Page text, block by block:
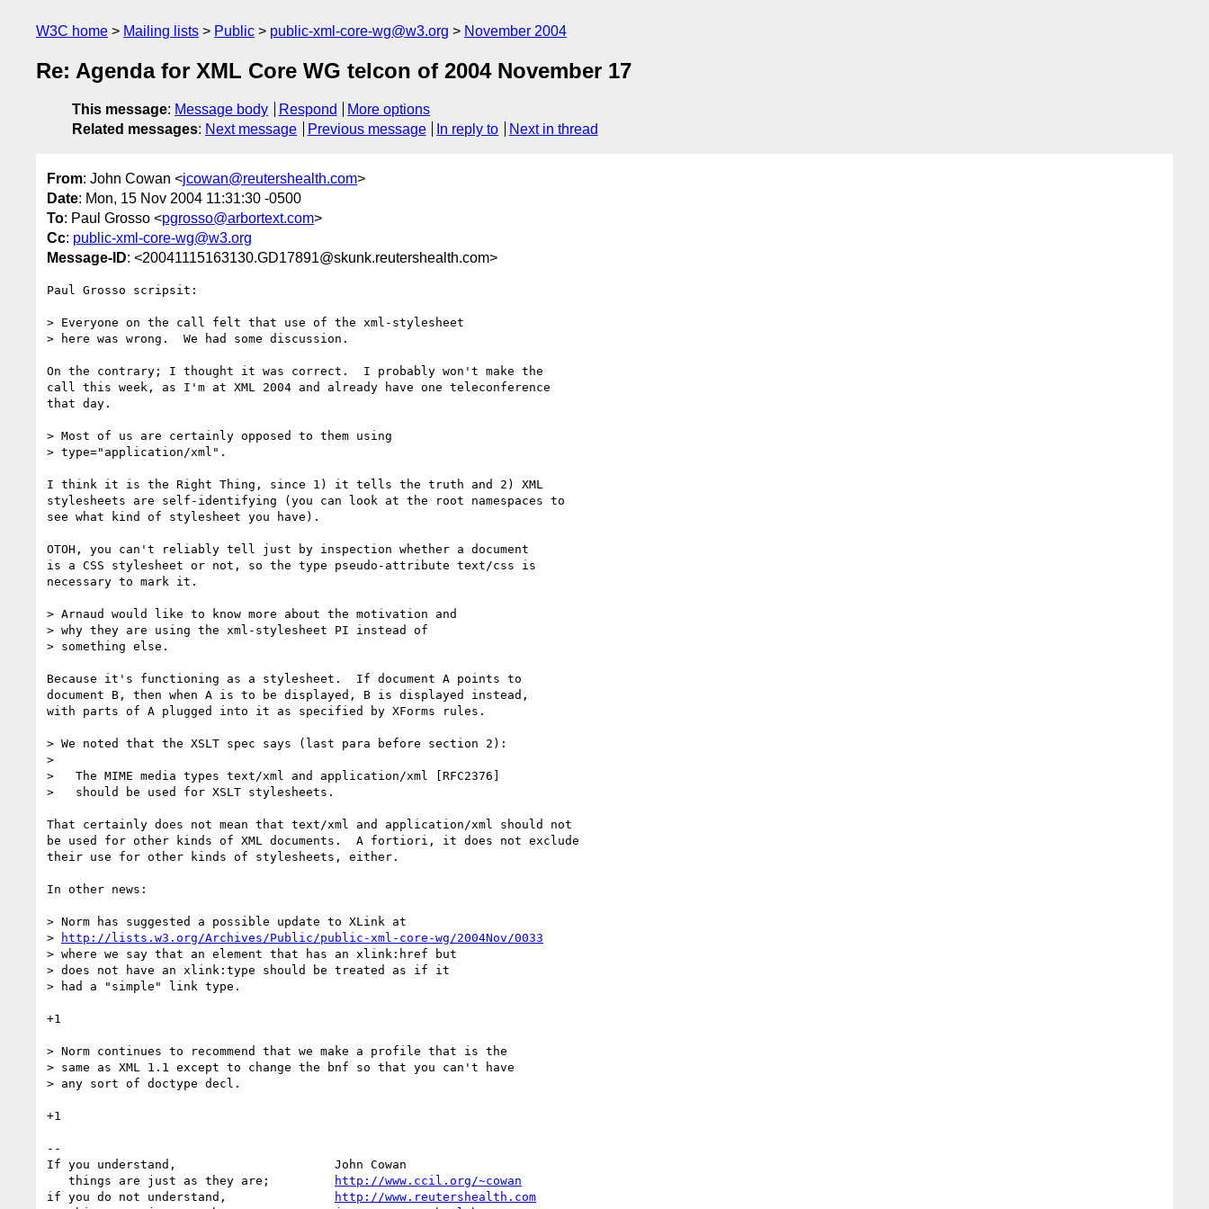
W3C home Mailing lists Public public-xml-core-wg@w3.org November 2004
Re: Agenda for XML Core WG telcon of 2004 November 17
This message: Message body Respond
More options
Related messages: Next message Previous message In reply to Next in thread
From: John Cowan <jcowan@reutershealth.com>
Date: Mon, 15 Nov 2004 11:31:30 -0500
To: Paul Grosso <pgrosso@arbortext.com>
Cc: public-xml-core-wg@w3.org
Message-ID: <20041115163130.GD17891@skunk.reutershealth.com>
Paul Grosso scripsit:
> Everyone on the call felt that use of the xml-stylesheet
> here was wrong.  We had some discussion.
On the contrary; I thought it was correct.  I probably won't make the
call this week, as I'm at XML 2004 and already have one teleconference
that day.
> Most of us are certainly opposed to them using
> type="application/xml".
I think it is the Right Thing, since 1) it tells the truth and 2) XML
stylesheets are self-identifying (you can look at the root namespaces to
see what kind of stylesheet you have).
OTOH, you can't reliably tell just by inspection whether a document
is a CSS stylesheet or not, so the type pseudo-attribute text/css is
necessary to mark it.
> Arnaud would like to know more about the motivation and
> why they are using the xml-stylesheet PI instead of
> something else.
Because it's functioning as a stylesheet.  If document A points to
document B, then when A is to be displayed, B is displayed instead,
with parts of A plugged into it as specified by XForms rules.
> We noted that the XSLT spec says (last para before section 2):
>
>   The MIME media types text/xml and application/xml [RFC2376]
>   should be used for XSLT stylesheets.
That certainly does not mean that text/xml and application/xml should not
be used for other kinds of XML documents.  A fortiori, it does not exclude
their use for other kinds of stylesheets, either.
In other news:
> Norm has suggested a possible update to XLink at
>
http://lists.w3.org/Archives/Public/public-xml-core-wg/2004Nov/0033
> where we say that an element that has an xlink:href but
> does not have an xlink:type should be treated as if it
> had a "simple" link type.
+1
> Norm continues to recommend that we make a profile that is the
> same as XML 1.1 except to change the bnf so that you can't have
> any sort of doctype decl.
+1
--
If you understand,                      John Cowan
   things are just as they are;
http://www.ccil.org/~cowan
if you do not understand,
http://www.reutershealth.com